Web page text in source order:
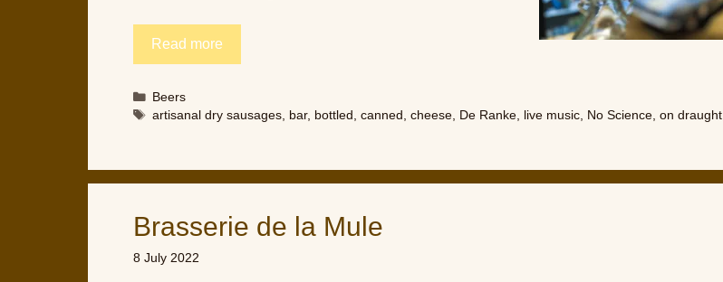
Read more
Categories
Beers
Tags
artisanal dry sausages bar, bottled ,canned ,cheese De Ranke live music No Science ,on draught
Brasserie de la Mule
8 July 2022